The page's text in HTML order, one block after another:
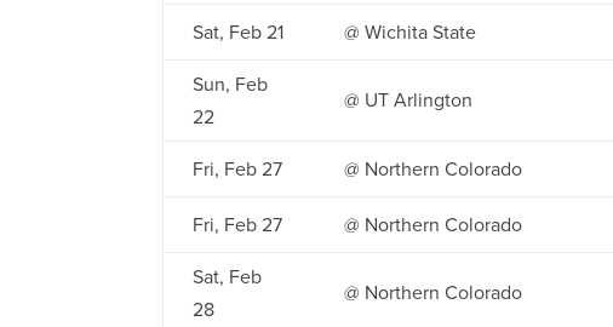
Sat, Feb 21 @ Wichita State
Sun, Feb
22
@ UT Arlington
Fri, Feb 27 @ Northern Colorado
Fri, Feb 27 @ Northern Colorado
Sat, Feb
28
@ Northern Colorado